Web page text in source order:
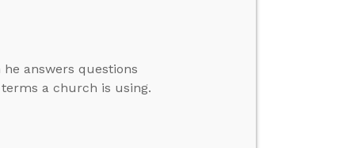
answers questions
a church is using.